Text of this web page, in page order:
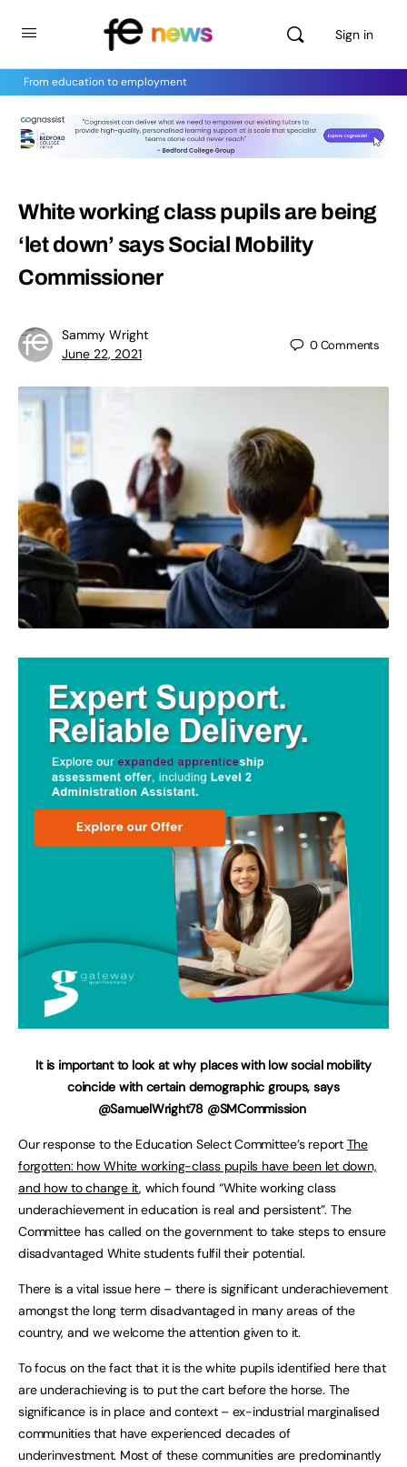
Sign in
From education to employment
White working class pupils are being
‘let down’ says Social Mobility
Commissioner
Sammy Wright
June 22, 2021
0Comments
It is important to look at why places with low social mobility
coincide with certain demographic groups, says
@SamuelWright78 @SMCommission
Our response to the Education Select Committee’s report The
forgotten: how White working-class pupils have been let down,
and how to change it, which found “White working class
underachievement in education is real and persistent”. The
Committee has called on the government to take steps to ensure
disadvantaged White students fulfil their potential.
There is a vital issue here – there is significant underachievement
amongst the long term disadvantaged in many areas of the
country, and we welcome the attention given to it.
To focus on the fact that it is the white pupils identified here that
are underachieving is to put the cart before the horse. The
significance is in place and context – ex-industrial marginalised
communities that have experienced decades of
underinvestment. Most of these communities are predominantly